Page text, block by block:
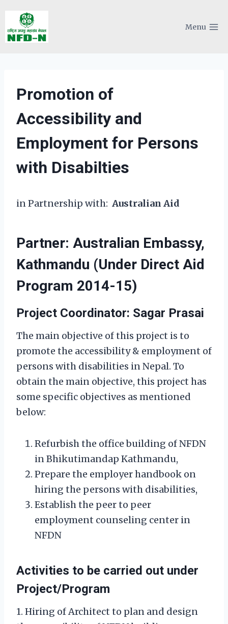
content
Menu
Promotion of
Accessibility and
Employment for Persons
with Disabilties
in Partnership with: Australian Aid
Partner: Australian Embassy,
Kathmandu (Under Direct Aid
Program 2014-15)
Project Coordinator: Sagar Prasai
The main objective of this project is to
promote the accessibility & employment of
persons with disabilities in Nepal. To
obtain the main objective, this project has
some specific objectives as mentioned
below:
Refurbish the office building of NFDN
in Bhikutimandap Kathmandu,
Prepare the employer handbook on
hiring the persons with disabilities,
Establish the peer to peer
employment counseling center in
NFDN
Activities to be carried out under
Project/Program
1. Hiring of Architect to plan and design